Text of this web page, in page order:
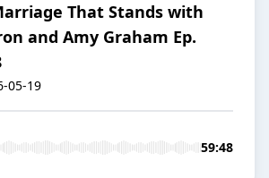
That Stands with
and Amy Graham Ep.
05-19
59:48